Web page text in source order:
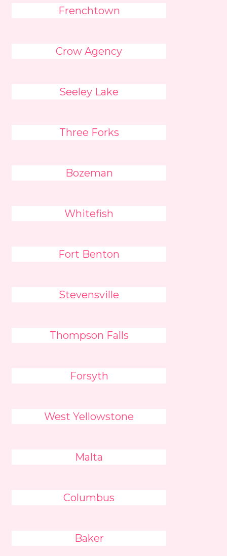
Frenchtown
Crow Agency
Seeley Lake
Three Forks
Bozeman
Whitefish
Fort Benton
Stevensville
Thompson Falls
Forsyth
West Yellowstone
Malta
Columbus
Baker